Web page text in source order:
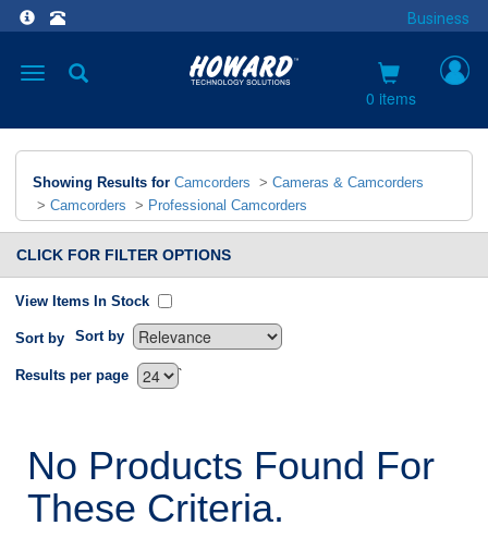
Business
Toggle
0 items
Showing Results for Camcorders > Cameras & Camcorders
> Camcorders > Professional Camcorders
CLICK FOR FILTER OPTIONS
View Items In Stock
Sort by Sort by
`
Results per page
No Products Found For
These Criteria.